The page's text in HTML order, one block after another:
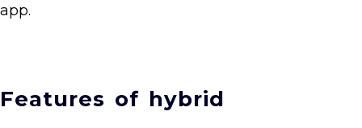
app.
Features of hybrid